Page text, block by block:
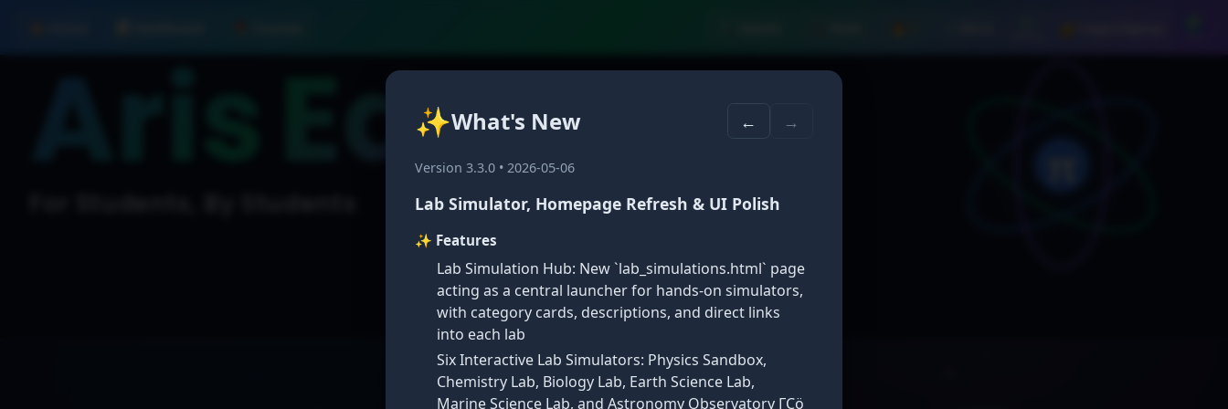
Aris Edu
Welcome Back
🎓
✨What's New ← →
Version 3.3.0 • 2026-05-06
Lab Simulator, Homepage Refresh & UI Polish
✨ Features
Lab Simulation Hub: New `lab_simulations.html` page
acting as a central launcher for hands-on simulators,
with category cards, descriptions, and direct links
into each lab
Six Interactive Lab Simulators: Physics Sandbox,
Chemistry Lab, Biology Lab, Earth Science Lab,
Marine Science Lab, and Astronomy Observatory ΓÇö